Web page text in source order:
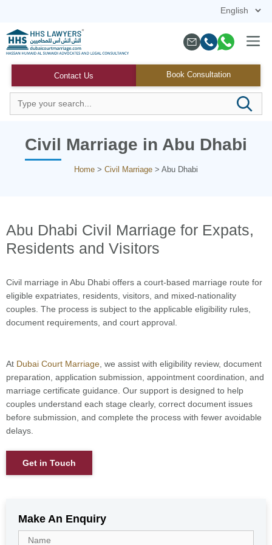
content
Contact Us Book Consultation
Menu
Civil Marriage in Abu Dhabi
Home > Civil Marriage > Abu Dhabi
Abu Dhabi Civil Marriage for Expats,
Residents and Visitors
Civil marriage in Abu Dhabi offers a court-based marriage route for
eligible expatriates, residents, visitors, and mixed-nationality
couples. The process is subject to the applicable eligibility rules,
document requirements, and court approval.
At Dubai Court Marriage , we assist with eligibility review, document
preparation, application submission, appointment coordination, and
marriage certificate guidance. Our support is designed to help
couples understand each stage clearly, correct document issues
before submission, and complete the process with fewer avoidable
delays.
Get in Touch
Make An Enquiry